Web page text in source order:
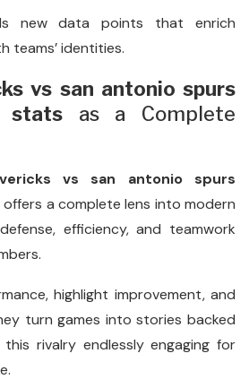
new data points that enrich
teams’ identities.
vs san antonio spurs
stats as a Complete
vs san antonio spurs
offers a complete lens into modern
efficiency, and teamwork
highlight improvement, and
turn games into stories backed
this rivalry endlessly engaging for